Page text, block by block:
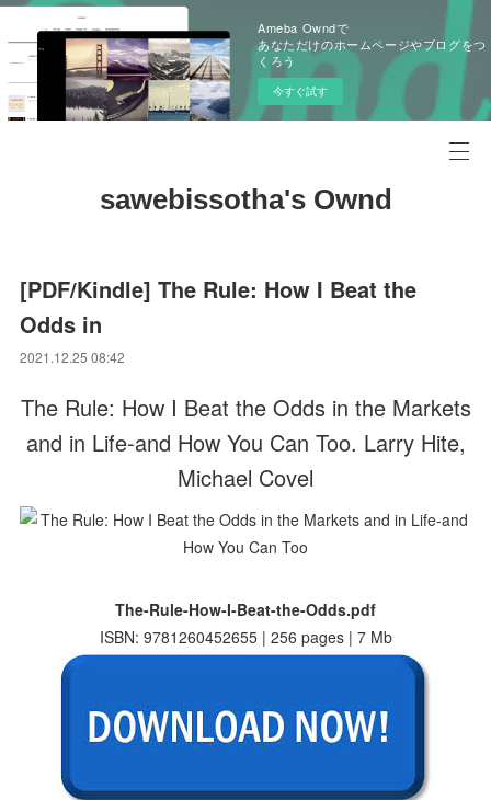
Ameba Owndで
あなただけのホームページやブログをつ
くろう
今すぐ試す
sawebissotha's Ownd
[PDF/Kindle] The Rule: How I Beat the
Odds in
2021.12.25 08:42
The Rule: How I Beat the Odds in the Markets
and in Life-and How You Can Too. Larry Hite,
Michael Covel
The-Rule-How-I-Beat-the-Odds.pdf
ISBN: 9781260452655 | 256 pages | 7 Mb